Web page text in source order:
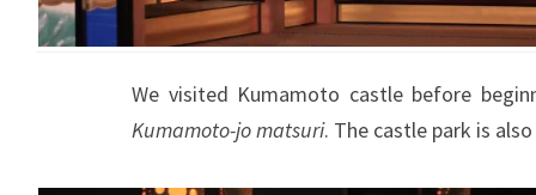
We visited Kumamoto castle before
Kumamoto-jo matsuri. The castle park is